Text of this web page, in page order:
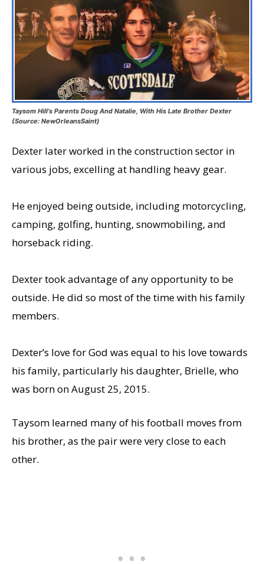
Taysom Hill’s Parents Doug And Natalie, With His Late Brother Dexter
(Source: NewOrleansSaint)
Dexter later worked in the construction sector in
various jobs, excelling at handling heavy gear.
He enjoyed being outside, including motorcycling,
camping, golfing, hunting, snowmobiling, and
horseback riding.
Dexter took advantage of any opportunity to be
outside. He did so most of the time with his family
members.
Dexter’s love for God was equal to his love towards
his family, particularly his daughter, Brielle, who
was born on August 25, 2015.
Taysom learned many of his football moves from
his brother, as the pair were very close to each
other.